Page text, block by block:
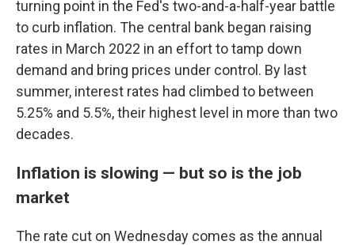
turning point in the Fed's two-and-a-half-year battle
to curb inflation. The central bank began raising
rates in March 2022 in an effort to tamp down
demand and bring prices under control. By last
summer, interest rates had climbed to between
5.25% and 5.5%, their highest level in more than two
decades.
Inflation is slowing — but so is the job
market
The rate cut on Wednesday comes as the annual